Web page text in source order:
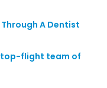
Through A Dentist
top-flight team of